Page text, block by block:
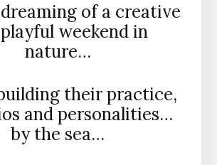
of a creative
weekend in
nature…
their practice,
and personalities…
by the sea…